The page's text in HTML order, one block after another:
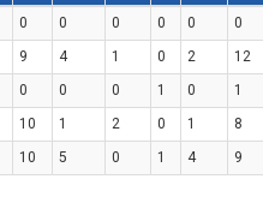
0 0 0 0 0
0
9 4 1 0 2
12
0 0 0 1 0
1
10 1 2 0 1
8
10 5 0 1 4 9